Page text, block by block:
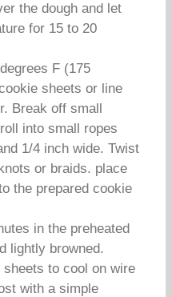
the dough and let
for 15 to 20
F (175
sheets or line
Break off small
into small ropes
1/4 inch wide. Twist
or braids. place
the prepared cookie
in the preheated
lightly browned.
to cool on wire
with a simple